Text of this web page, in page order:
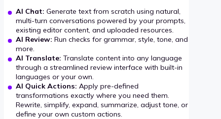
AI Chat: Generate text from scratch using natural,
multi-turn conversations powered by your prompts,
existing editor content, and uploaded resources.
AI Review: Run checks for grammar, style, tone, and
more.
AI Translate: Translate content into any language
through a streamlined review interface with built-in
languages or your own.
AI Quick Actions: Apply pre-defined
transformations exactly where you need them.
Rewrite, simplify, expand, summarize, adjust tone, or
define your own custom actions.